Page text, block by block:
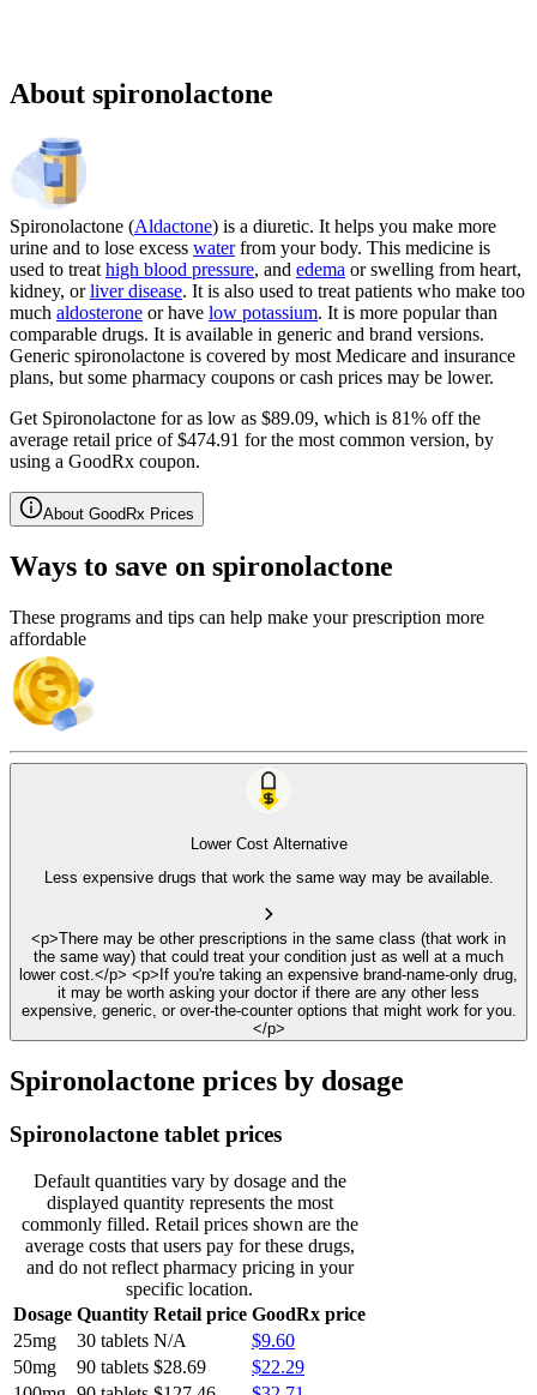
About spironolactone
Spironolactone (Aldactone) is a diuretic. It helps you make more
urine and to lose excess waterfrom your body. This medicine is
used to treat high blood pressure, and edema or swelling from heart,
kidney, orliver disease. It is also used to treat patients who make too
much aldosterone or have low potassium. It is more popular than
comparable drugs. It is available in generic and brand versions.
Generic spironolactone is covered by most Medicare and insurance
plans, but some pharmacy coupons or cash prices may be lower.
Get Spironolactone for as low as $89.09, which is 81% off the
average retail price of $474.91 for the most common version, by
using a GoodRx coupon.
About GoodRx Prices
Ways to save on spironolactone
These programs and tips can help make your prescription more
affordable
Lower Cost Alternative
Less expensive drugs that work the same way may be available.
<p>There may be other prescriptions in the same class (that work in
the same way) that could treat your condition just as well at a much
lower cost.</p> <p>If you're taking an expensive brand-name-only drug,
it may be worth asking your doctor if there are any other less
expensive, generic, or over-the-counter options that might work for you.
</p>
Spironolactone prices by dosage
Spironolactone tablet prices
Dosage Quantity Retail price GoodRx price
25mg
30 tablets N/A
$9.60
50mg
90 tablets $28.69
$22.29
Default quantities vary by dosage and the
displayed quantity represents the most
commonly filled. Retail prices shown are the
average costs that users pay for these drugs,
and do not reflect pharmacy pricing in your
specific location.